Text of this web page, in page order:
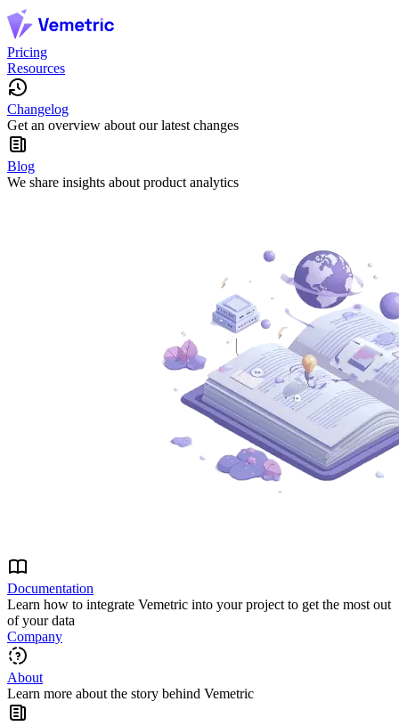
Pricing
Resources
Changelog
Get an overview about our latest changes
Blog
We share insights about product analytics
Documentation
Learn how to integrate Vemetric into your project to get the most out
of your data
Company
About
Learn more about the story behind Vemetric